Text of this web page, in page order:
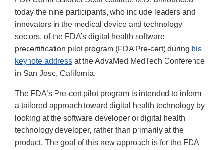
today the nine participants, who include leaders and
innovators in the medical device and technology
sectors, of the FDA’s digital health software
precertification pilot program (FDA Pre-cert) during his
keynote address at the AdvaMed MedTech Conference
in San Jose, California.
The FDA’s Pre-cert pilot program is intended to inform
a tailored approach toward digital health technology by
looking at the software developer or digital health
technology developer, rather than primarily at the
product. The goal of this new approach is for the FDA